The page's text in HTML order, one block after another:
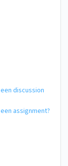
discussion
assignment?